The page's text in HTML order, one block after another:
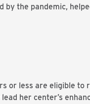
by the pandemic,
or less are eligible to
her center’s